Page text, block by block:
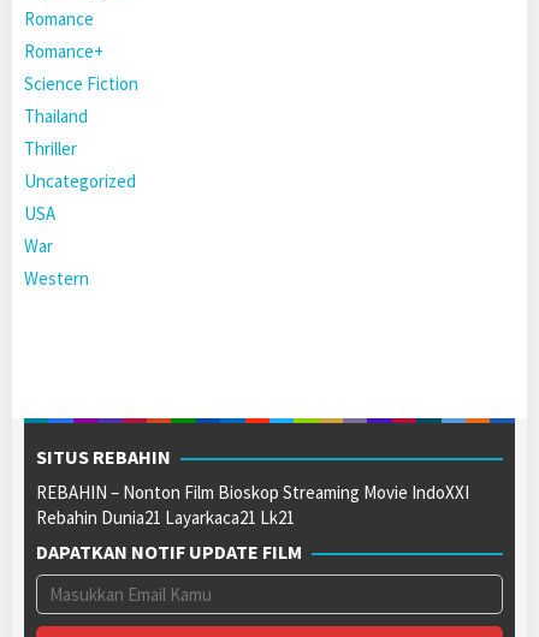
Romance
Romance+
Science Fiction
Thailand
Thriller
Uncategorized
USA
War
Western
SITUS REBAHIN
REBAHIN – Nonton Film Bioskop Streaming Movie IndoXXI
Rebahin Dunia21 Layarkaca21 Lk21
DAPATKAN NOTIF UPDATE FILM